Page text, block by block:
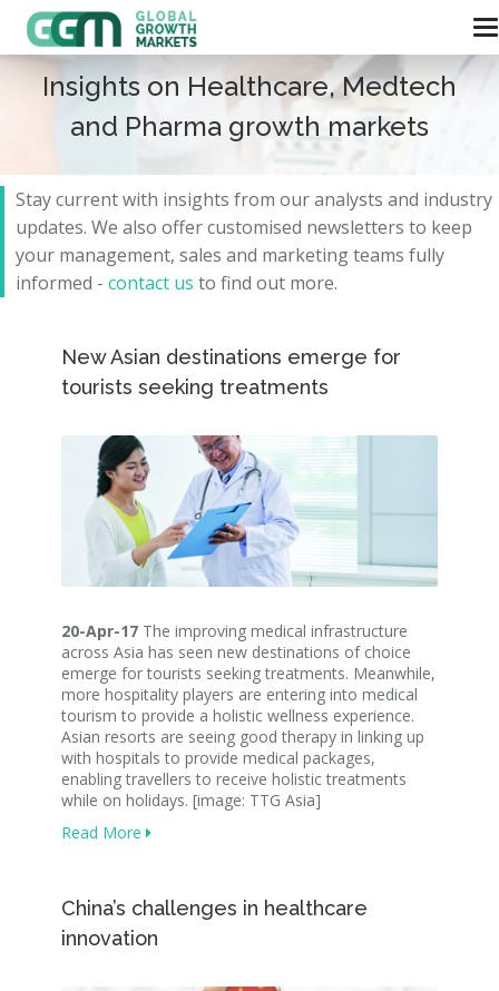
Insights on Healthcare, Medtech
and Pharma growth markets
Stay current with insights from our analysts and industry
updates. We also offer customised newsletters to keep
your management, sales and marketing teams fully
informed - contact us to find out more.
New Asian destinations emerge for
tourists seeking treatments
20-Apr-17 The improving medical infrastructure
across Asia has seen new destinations of choice
emerge for tourists seeking treatments. Meanwhile,
more hospitality players are entering into medical
tourism to provide a holistic wellness experience.
Asian resorts are seeing good therapy in linking up
with hospitals to provide medical packages,
enabling travellers to receive holistic treatments
while on holidays. [image: TTG Asia]
Read More
China’s challenges in healthcare
innovation